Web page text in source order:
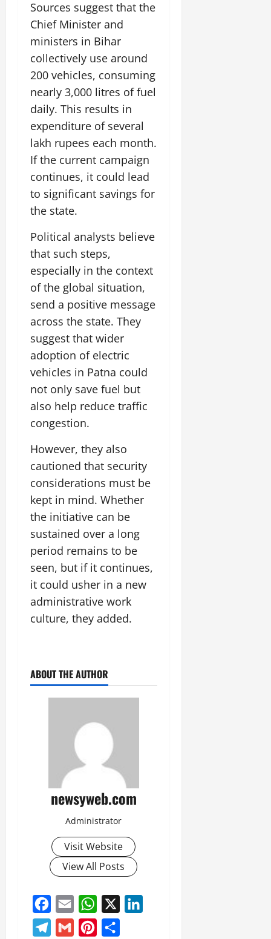
Sources suggest that the
Chief Minister and
ministers in Bihar
collectively use around
200 vehicles, consuming
nearly 3,000 litres of fuel
daily. This results in
expenditure of several
lakh rupees each month.
If the current campaign
continues, it could lead
to significant savings for
the state.
Political analysts believe
that such steps,
especially in the context
of the global situation,
send a positive message
across the state. They
suggest that wider
adoption of electric
vehicles in Patna could
not only save fuel but
also help reduce traffic
congestion.
However, they also
cautioned that security
considerations must be
kept in mind. Whether
the initiative can be
sustained over a long
period remains to be
seen, but if it continues,
it could usher in a new
administrative work
culture, they added.
ABOUT THE AUTHOR
newsyweb.com
Administrator
Visit Website
View All Posts
Facebook
Email WhatsApp
Telegram
Gmail Pinterest